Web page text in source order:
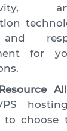
for
to choose